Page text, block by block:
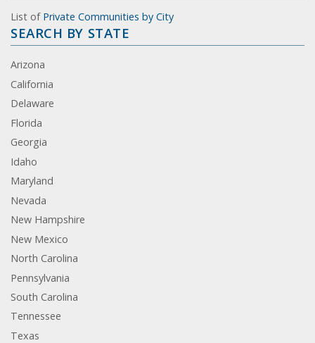
List of Private Communities by City
SEARCH BY STATE
Arizona
California
Delaware
Florida
Georgia
Idaho
Maryland
Nevada
New Hampshire
New Mexico
North Carolina
Pennsylvania
South Carolina
Tennessee
Texas